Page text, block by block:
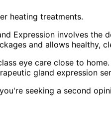
heating treatments.
Expression involves the
and allows healthy,
eye care close to
gland expression
seeking a second